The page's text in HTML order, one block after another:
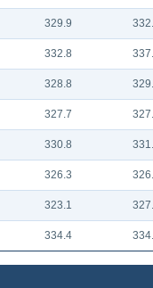
329.9
332.8
328.8
327.7
330.8
326.3
323.1
334.4